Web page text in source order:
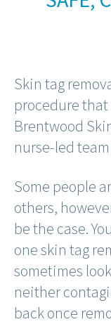
Skin tag
procedure
Brentwood
nurse-led
Some people
others,
be the case.
one skin tag
sometimes
neither
back once